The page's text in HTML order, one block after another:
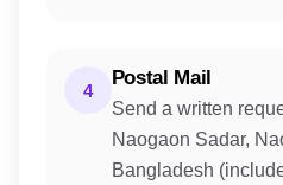
4
Postal Mail
Send a written
Naogaon Sadar,
Bangladesh